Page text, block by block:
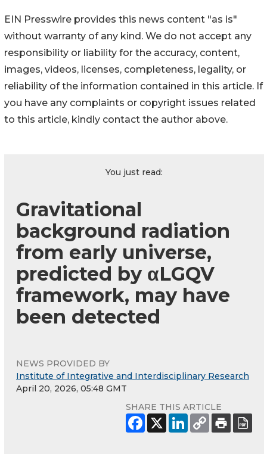
EIN Presswire provides this news content "as is"
without warranty of any kind. We do not accept any
responsibility or liability for the accuracy, content,
images, videos, licenses, completeness, legality, or
reliability of the information contained in this article. If
you have any complaints or copyright issues related
to this article, kindly contact the author above.
You just read:
Gravitational
background radiation
from early universe,
predicted by αLGQV
framework, may have
been detected
NEWS PROVIDED BY
Institute of Integrative and Interdisciplinary Research
April 20, 2026, 05:48 GMT
SHARE THIS ARTICLE